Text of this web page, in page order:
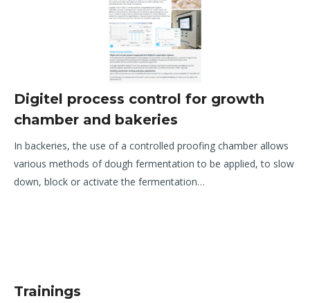
Digitel process control for growth
chamber and bakeries
In backeries, the use of a controlled proofing chamber allows
various methods of dough fermentation to be applied, to slow
down, block or activate the fermentation…
Trainings